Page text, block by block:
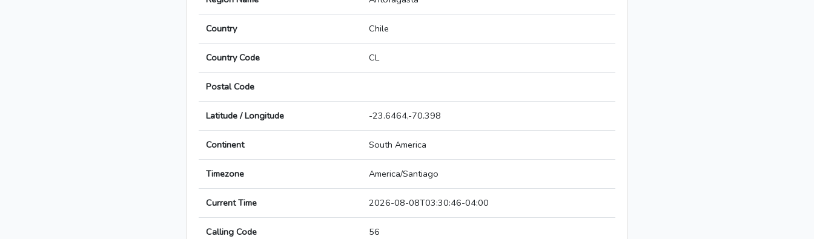
Country Chile
Country Code CL
Postal Code
Latitude / Longitude -23.6464,-70.398
Continent South America
Timezone America/Santiago
Current Time 2026-08-08T03:30:46-04:00
Calling Code 56